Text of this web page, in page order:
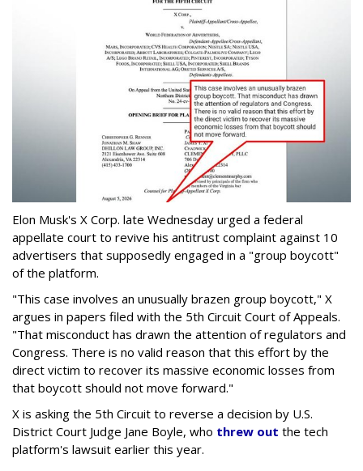
Elon Musk's X Corp. late Wednesday urged a federal
appellate court to revive his antitrust complaint against 10
advertisers that supposedly engaged in a "group boycott"
of the platform.
"This case involves an unusually brazen group boycott," X
argues in papers filed with the 5th Circuit Court of Appeals.
"That misconduct has drawn the attention of regulators and
Congress. There is no valid reason that this effort by the
direct victim to recover its massive economic losses from
that boycott should not move forward."
X is asking the 5th Circuit to reverse a decision by U.S.
District Court Judge Jane Boyle, who threw out the tech
platform's lawsuit earlier this year.